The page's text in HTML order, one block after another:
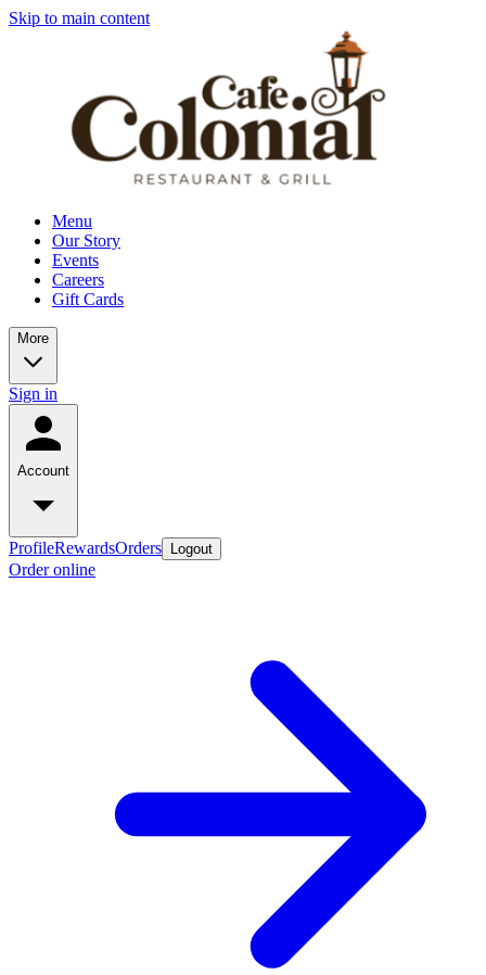
Skip to main content
Menu
Our Story
Events
Careers
Gift Cards
More
Sign in
Account
ProfileRewardsOrders Logout
Order online